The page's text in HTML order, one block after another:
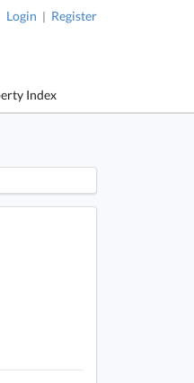
Login | Register
Index